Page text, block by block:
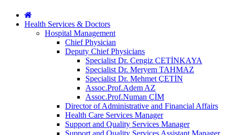
Health Services & Doctors
Hospital Management
Chief Physician
Deputy Chief Physicians
Specialist Dr. Cengiz CETİNKAYA
Specialist Dr. Meryem TAHMAZ
Specialist Dr. Mehmet ÇETİN
Assoc.Prof.Adem AZ
Assoc.Prof.Numan ÇİM
Director of Administrative and Financial Affairs
Health Care Services Manager
Support and Quality Services Manager
Support and Quality Services Assistant Manager